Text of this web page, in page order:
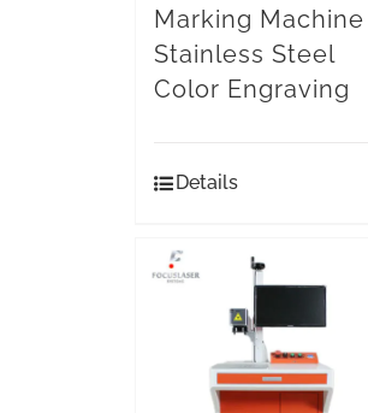
Marking Machine
Stainless Steel
Color Engraving
Details